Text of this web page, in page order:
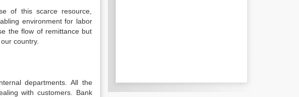
of this scarce resource,
environment for labor
the flow of remittance but
country.
departments. All the
with customers. Bank